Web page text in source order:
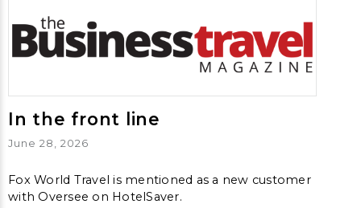
In the front line
June 28, 2026
Fox World Travel is mentioned as a new customer
with Oversee on HotelSaver.